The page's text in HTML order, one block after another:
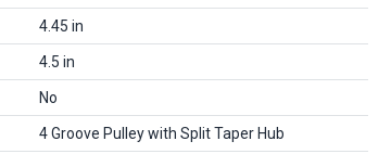
4.45 in
4.5 in
No
4 Groove Pulley with Split Taper Hub